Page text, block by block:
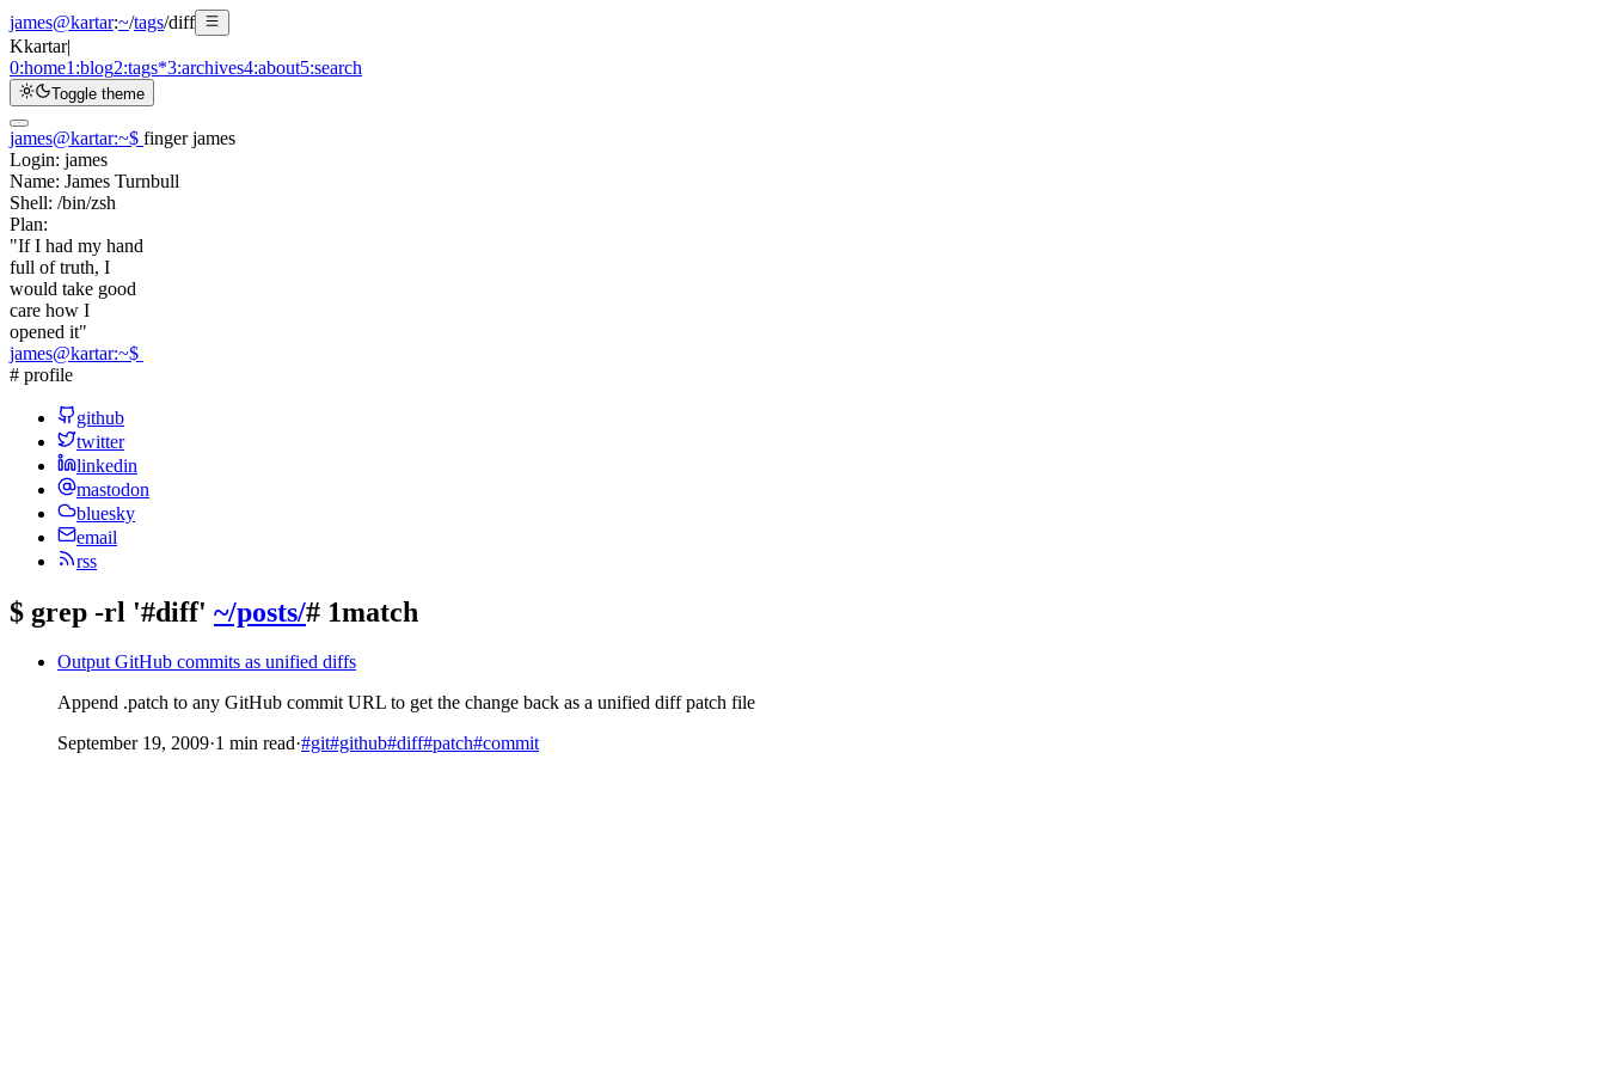
james@kartar:~/tags/diff
Kkartar|
0:home1:blog2:tags*3:archives4:about5:search
Toggle theme
james@kartar:~$ finger james
Login: james
Name: James Turnbull
Shell: /bin/zsh
Plan:
"If I had my hand
full of truth, I
would take good
care how I
opened it"
james@kartar:~$
# profile
github
twitter
linkedin
mastodon
bluesky
email
rss
$ grep -rl '#diff' ~/posts/# 1match
Output GitHub commits as unified diffs
Append .patch to any GitHub commit URL to get the change back as a unified diff patch file
September 19, 2009·1 min read·#git#github#diff#patch#commit